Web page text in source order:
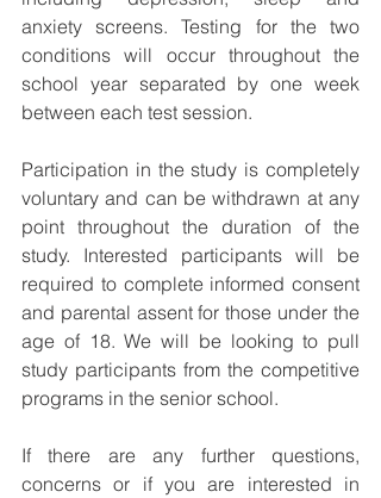
anxiety screens. Testing for the two
conditions will occur throughout the
school year separated by one week
between each test session.
Participation in the study is completely
voluntary and can be withdrawn at any
point throughout the duration of the
study. Interested participants will be
required to complete informed consent
and parental assent for those under the
age of 18. We will be looking to pull
study participants from the competitive
programs in the senior school.
If there are any further questions,
concerns or if you are interested in